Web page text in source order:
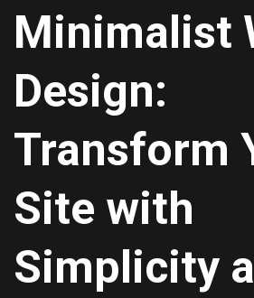
Minimalist
Design:
Transform
Site with
Simplicity